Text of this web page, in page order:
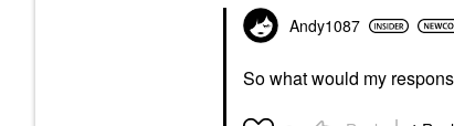
Andy1087
So what would my